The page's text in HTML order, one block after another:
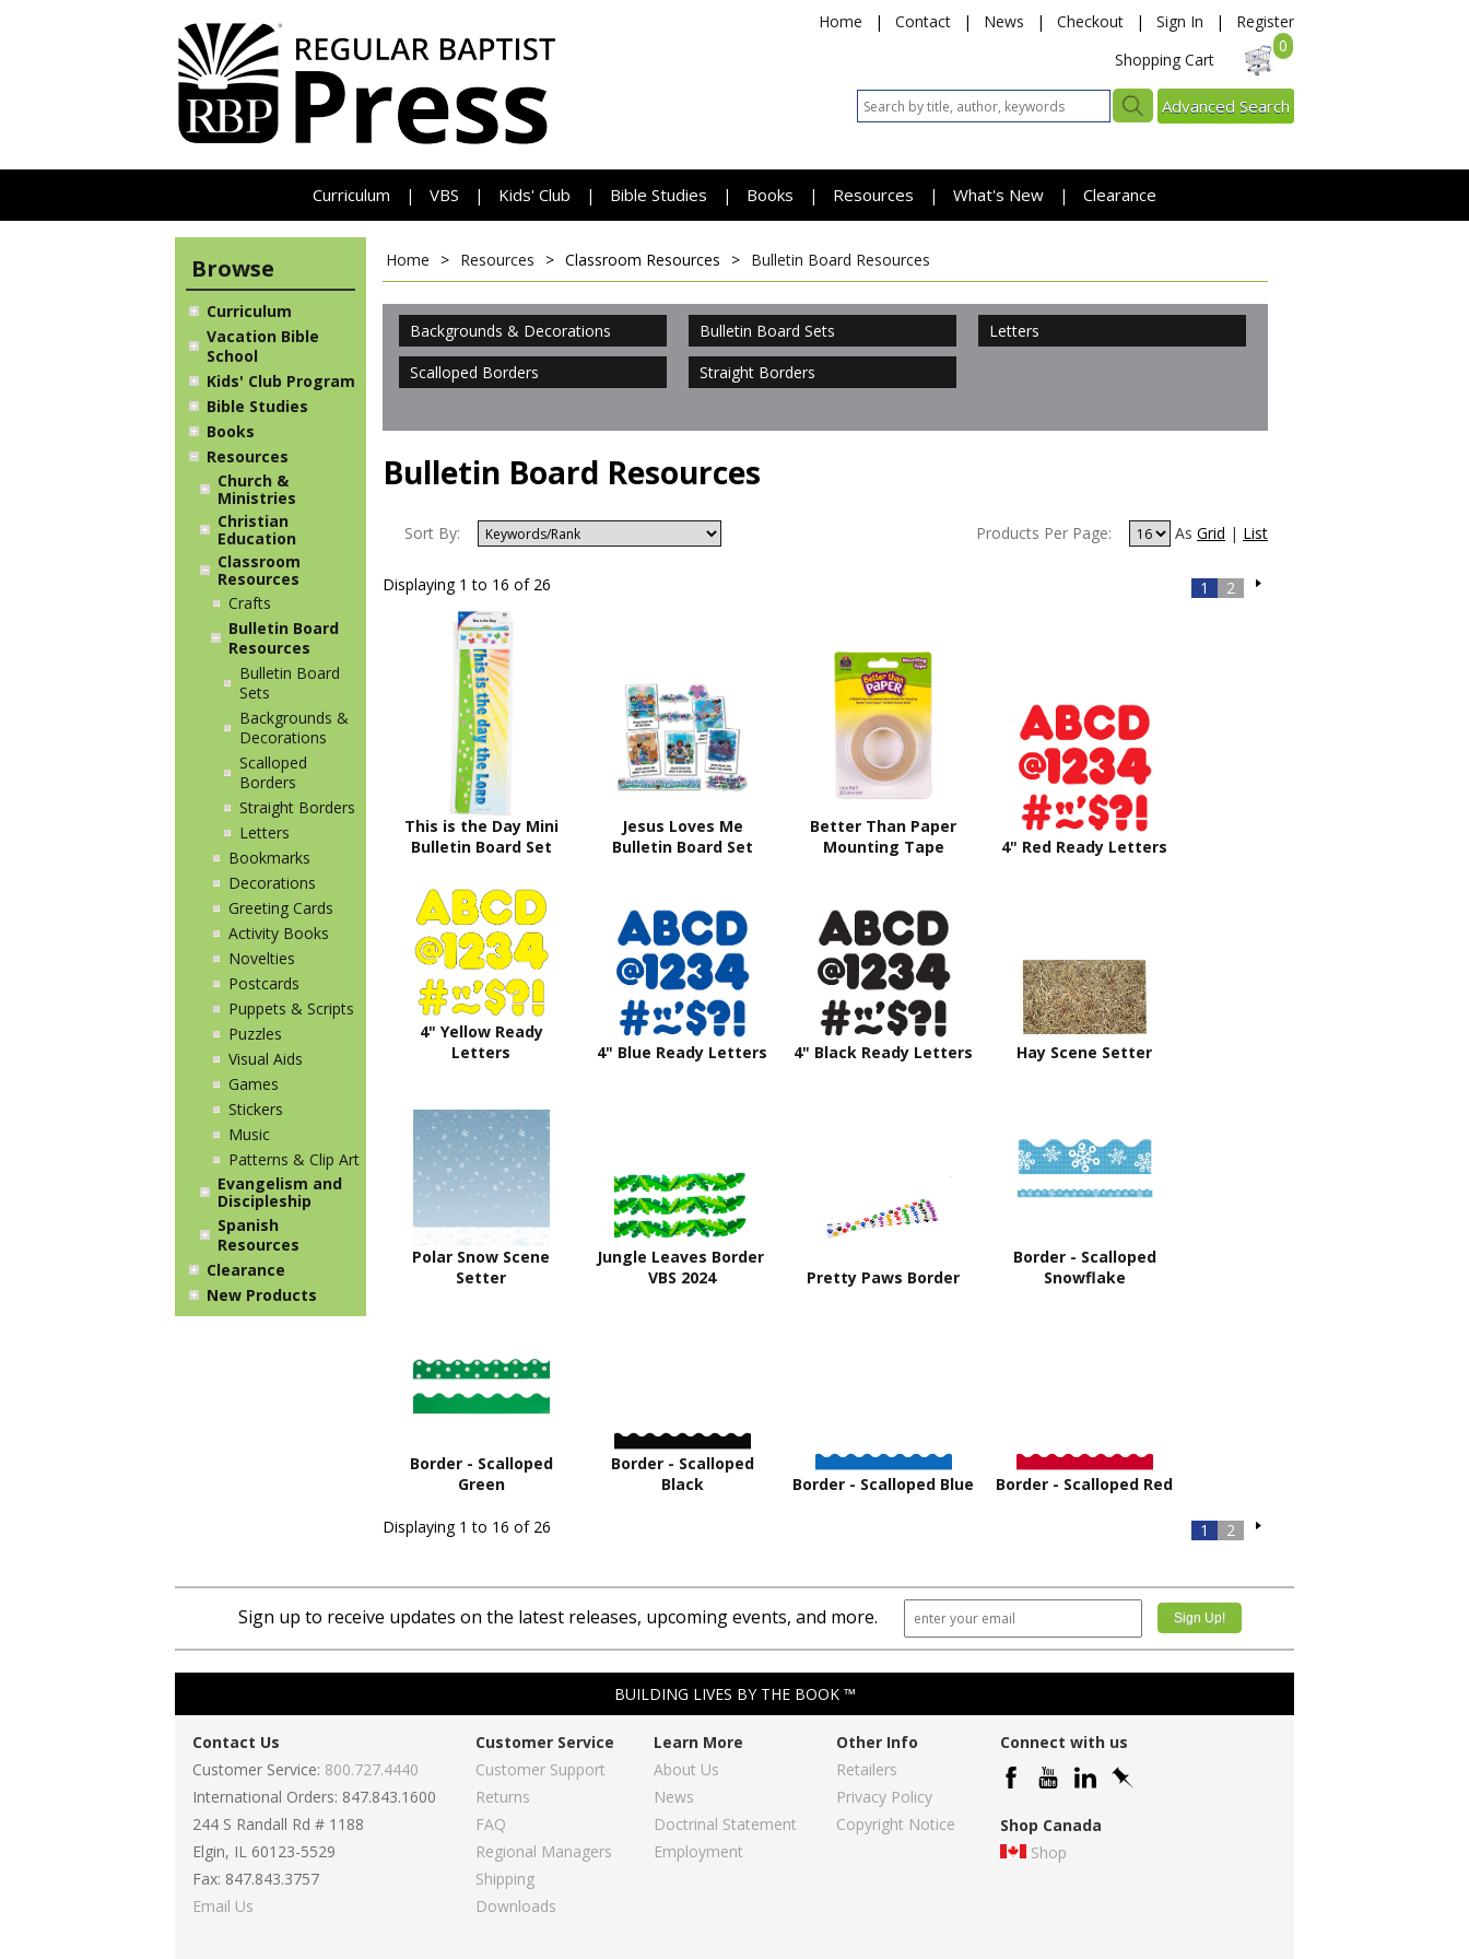
Home | Contact | News | Checkout | Sign In |
Register
Shopping Cart
0
Advanced Search
Curriculum | VBS | Kids' Club | Bible Studies | Books | Resources | What's New | Clearance
Browse
Curriculum
Vacation Bible
School
Kids' Club Program
Bible Studies
Books
Resources
Church &
Ministries
Christian
Education
Classroom
Resources
Crafts
Bulletin Board
Resources
Bulletin Board
Sets
Backgrounds &
Decorations
Scalloped
Borders
Straight Borders
Letters
Bookmarks
Decorations
Greeting Cards
Activity Books
Novelties
Postcards
Puppets & Scripts
Puzzles
Visual Aids
Games
Stickers
Music
Patterns & Clip Art
Evangelism and
Discipleship
Spanish
Resources
Clearance
New Products
Home > Resources > Classroom Resources > Bulletin Board Resources
Backgrounds & Decorations Bulletin Board Sets
Letters
Scalloped Borders
Straight Borders
Bulletin Board Resources
Sort By: Products Per Page: As Grid | List
Displaying 1 to 16 of 26 1 2
This is the Day Mini
Bulletin Board Set
Jesus Loves Me
Bulletin Board Set
Better Than Paper
Mounting Tape
4" Red Ready Letters
4" Yellow Ready
Letters
4" Blue Ready Letters 4" Black Ready Letters Hay Scene Setter
Polar Snow Scene
Setter
Jungle Leaves Border
VBS 2024
Pretty Paws Border
Border - Scalloped
Snowflake
Border - Scalloped
Green
Border - Scalloped
Black
Border - Scalloped Blue Border - Scalloped Red
Displaying 1 to 16 of 26 1 2
Sign up to receive updates on the latest releases, upcoming events, and more.
BUILDING LIVES BY THE BOOK ™
Contact Us
Customer Service: 800.727.4440
International Orders: 847.843.1600
244 S Randall Rd # 1188
Elgin, IL 60123-5529
Fax: 847.843.3757
Email Us
Customer Service
Customer Support
Returns
FAQ
Regional Managers
Shipping
Downloads
Learn More
About Us
News
Doctrinal Statement
Employment
Other Info
Retailers
Privacy Policy
Copyright Notice
Connect with us
Shop Canada
Shop